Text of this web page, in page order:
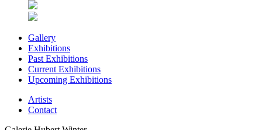
Gallery
Exhibitions
Past Exhibitions
Current Exhibitions
Upcoming Exhibitions
Artists
Contact